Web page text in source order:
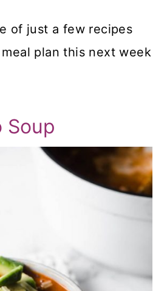
of just a few recipes
plan this next week
Soup